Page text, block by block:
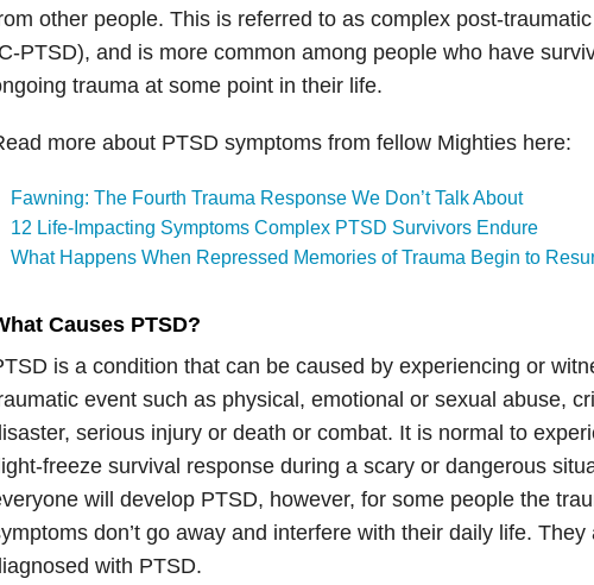
other people. This is referred to as complex post-
PTSD), and is more common among people who have
trauma at some point in their life.
more about PTSD symptoms from fellow Mighties here:
Fawning: The Fourth Trauma Response We Don’t Talk About
12 Life-Impacting Symptoms Complex PTSD Survivors Endure
What Happens When Repressed Memories of Trauma Begin to
Causes PTSD?
is a condition that can be caused by experiencing or
event such as physical, emotional or sexual abuse,
serious injury or death or combat. It is normal to
freeze survival response during a scary or dangerous
will develop PTSD, however, for some people the
don’t go away and interfere with their daily life. They
with PTSD.